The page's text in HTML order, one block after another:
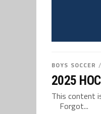
BOYS SOCCER
2025
This content
Forgot...